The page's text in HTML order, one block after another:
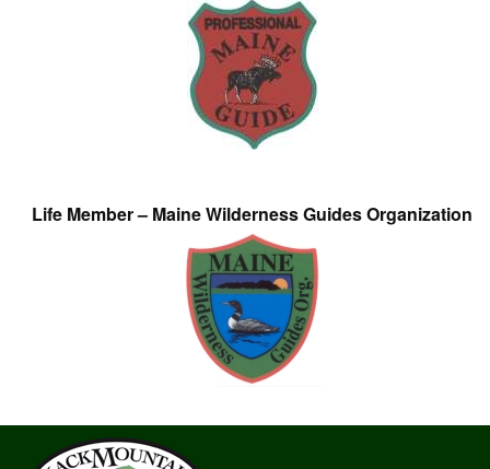
Life Member – Maine Wilderness Guides Organization